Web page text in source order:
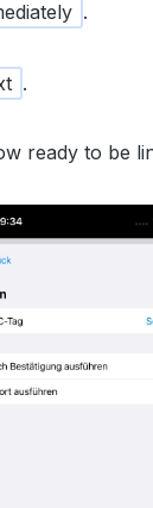
.
.
ready to be